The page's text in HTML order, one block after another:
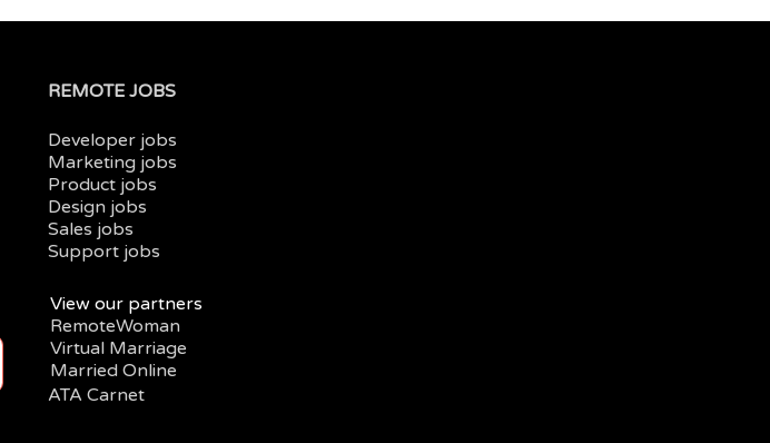
REMOTE JOBS
Developer jobs
Marketing jobs
Product jobs
Design jobs
Sales jobs
Support jobs
View our partners
RemoteWoman
Virtual Marriage
Married Online
ATA Carnet